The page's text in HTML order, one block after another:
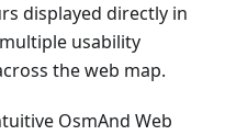
displayed directly in
usability
the web map.
OsmAnd Web